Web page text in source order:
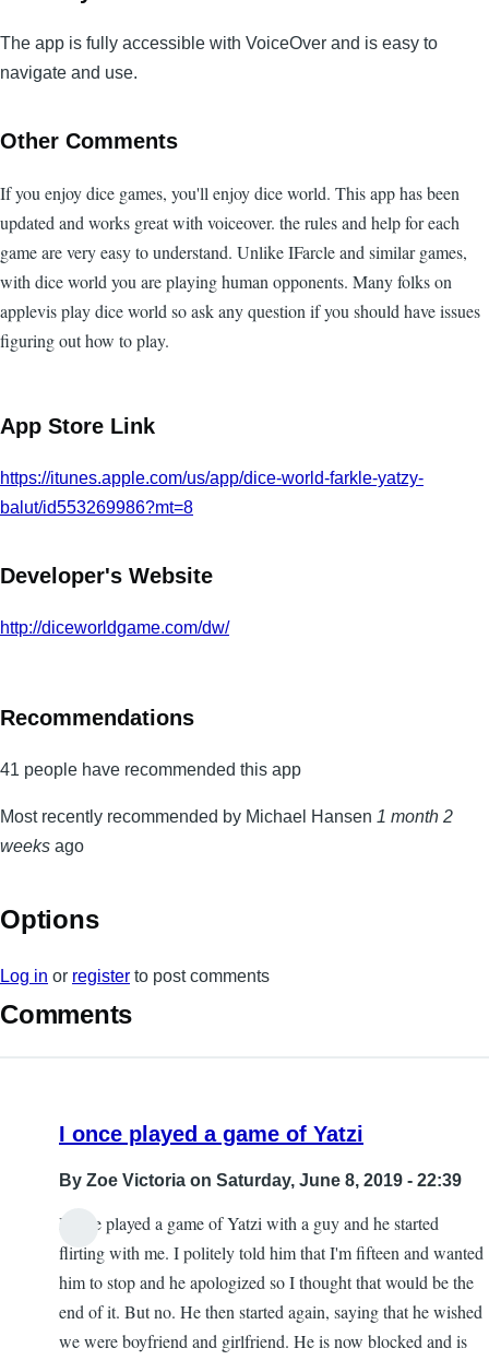
The app is fully accessible with VoiceOver and is easy to
navigate and use.
Other Comments
If you enjoy dice games, you'll enjoy dice world. This app has been
updated and works great with voiceover. the rules and help for each
game are very easy to understand. Unlike IFarcle and similar games,
with dice world you are playing human opponents. Many folks on
applevis play dice world so ask any question if you should have issues
figuring out how to play.
App Store Link
https://itunes.apple.com/us/app/dice-world-farkle-yatzy-
balut/id553269986?mt=8
Developer's Website
http://diceworldgame.com/dw/
Recommendations
41 people have recommended this app
Most recently recommended by Michael Hansen 1 month 2
weeks ago
Options
Log in or register to post comments
Comments
I once played a game of Yatzi
By Zoe Victoria on Saturday, June 8, 2019 - 22:39
I once played a game of Yatzi with a guy and he started
flirting with me. I politely told him that I'm fifteen and wanted
him to stop and he apologized so I thought that would be the
end of it. But no. He then started again, saying that he wished
we were boyfriend and girlfriend. He is now blocked and is